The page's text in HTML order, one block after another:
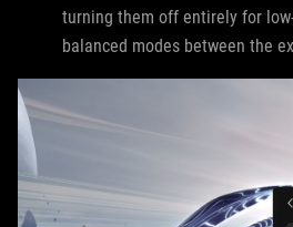
turning them off entirely for
balanced modes between the